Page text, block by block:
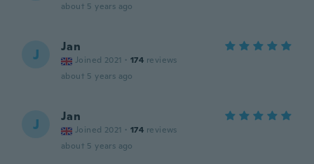
about 5 years ago
J Jan
Joined 2021 · 174 reviews
about 5 years ago
J Jan
Joined 2021 · 174 reviews
about 5 years ago